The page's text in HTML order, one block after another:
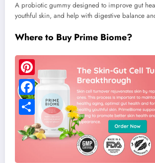
A probiotic gummy designed to improve gut
youthful skin, and help with digestive balance
Where to Buy Prime Biome?